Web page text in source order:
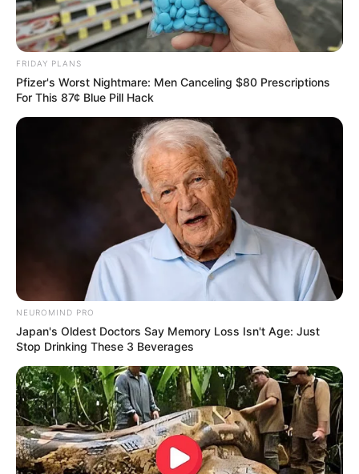
Deixe um Comentário
FRIDAY PLANS
Pfizer's Worst Nightmare: Men Canceling $80 Prescriptions
For This 87¢ Blue Pill Hack
NEUROMIND PRO
Japan's Oldest Doctors Say Memory Loss Isn't Age: Just
Stop Drinking These 3 Beverages